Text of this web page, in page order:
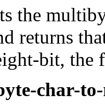
the
returns
bit, the
char-